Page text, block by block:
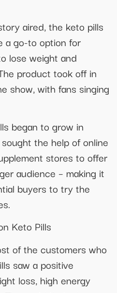
aired, the keto pills
a go-to option for
lose weight and
product took off in
show, with fans singing
began to grow in
the help of online
stores to offer
audience – making it
buyers to try the
Keto Pills
of the customers who
saw a positive
loss, high energy